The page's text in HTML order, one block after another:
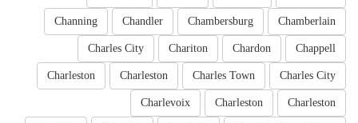
Chamberlain
Chambersburg
Chandler
Channing
Chappell
Chardon
Chariton
Charles City
Charles City
Charles Town
Charleston
Charleston
Charleston
Charleston
Charlevoix